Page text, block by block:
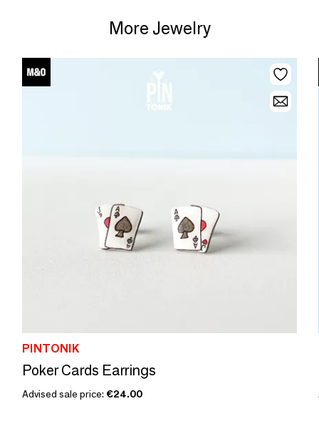
successful in stores for gifts!More Jewelry
PINTONIK
Poker Cards Earrings
Advised sale price: €24.00